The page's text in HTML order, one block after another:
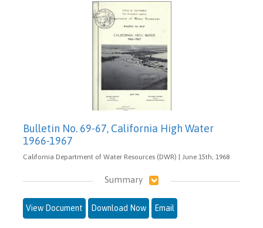
Bulletin No. 69-67, California High Water
1966-1967
California Department of Water Resources (DWR) | June 15th, 1968
Summary
View Document Download Now Email